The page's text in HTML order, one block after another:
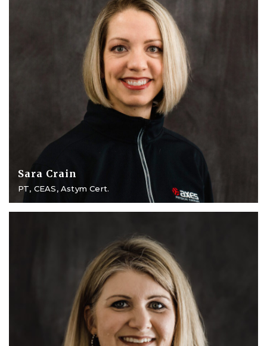
Sara Crain
PT, CEAS, Astym Cert.